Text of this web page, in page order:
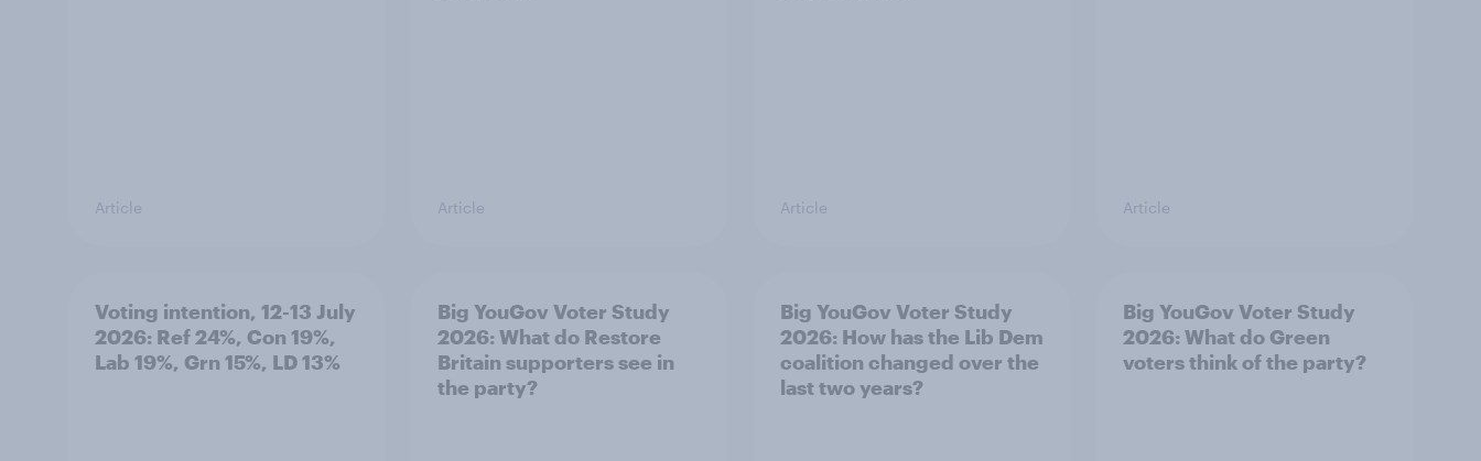
Article Article Article Article
Voting intention, 12-13 July
2026: Ref 24%, Con 19%,
Lab 19%, Grn 15%, LD 13%
Big YouGov Voter Study
2026: What do Restore
Britain supporters see in
the party?
Big YouGov Voter Study
2026: How has the Lib Dem
coalition changed over the
last two years?
Big YouGov Voter Study
2026: What do Green
voters think of the party?